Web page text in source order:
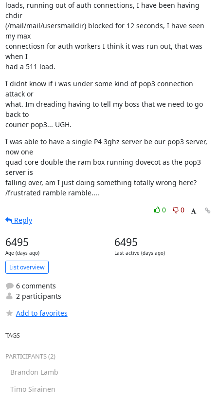
loads, running out of auth connections, I have been having
chdir
(/mail/mail/usersmaildir) blocked for 12 seconds, I have seen
my max
connectiosn for auth workers I think it was run out, that was
when I
had a 511 load.
I didnt know if i was under some kind of pop3 connection
attack or
what. Im dreading having to tell my boss that we need to go
back to
courier pop3... UGH.
I was able to have a single P4 3ghz server be our pop3 server,
now one
quad core double the ram box running dovecot as the pop3
server is
falling over, am I just doing something totally wrong here?
/frustrated ramble ramble....
0
0
Reply
6495
Age (days ago)
6495
Last active (days ago)
List overview
6 comments
2 participants
Add to favorites
TAGS
PARTICIPANTS (2)
Brandon Lamb
Timo Sirainen